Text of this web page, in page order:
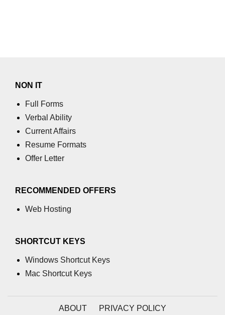
NON IT
Full Forms
Verbal Ability
Current Affairs
Resume Formats
Offer Letter
RECOMMENDED OFFERS
Web Hosting
SHORTCUT KEYS
Windows Shortcut Keys
Mac Shortcut Keys
ABOUT PRIVACY POLICY